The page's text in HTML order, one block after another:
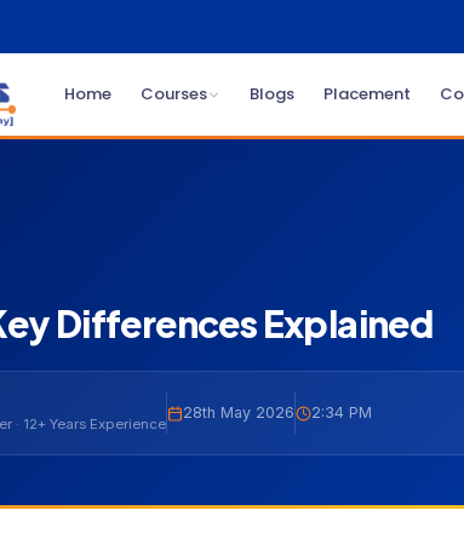
Home Courses Blogs Placement
Differences Explained
· 12+ Years Experience
28th May 2026 2:34 PM